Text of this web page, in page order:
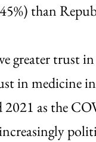
than
greater trust
in medicine
as the